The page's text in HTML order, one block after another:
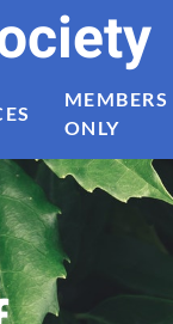
MEMBERS
ONLY